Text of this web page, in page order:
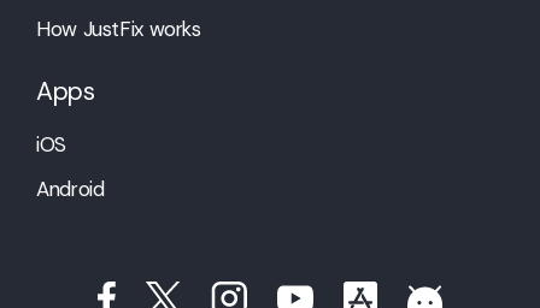
How JustFix works
Apps
iOS
Android